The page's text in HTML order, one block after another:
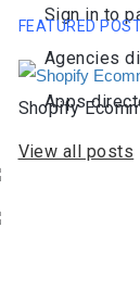
Sign in to
Agencies
Apps
FEATURED
Shopify
View all posts